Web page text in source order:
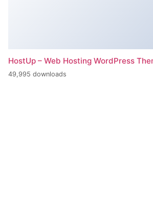
HostUp – Web Hosting WordPress
49,995 downloads